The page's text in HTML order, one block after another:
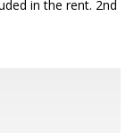
in the rent. 2nd